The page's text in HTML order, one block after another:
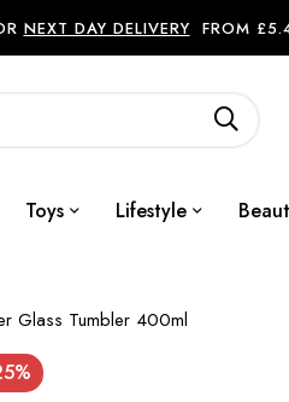
NEXT DAY DELIVERY FROM
Toys Lifestyle
Glass Tumbler 400ml